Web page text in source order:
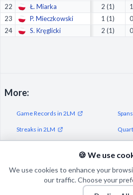
22
Ł. Miarka 2 (1)
23
P. Mieczkowski 1 (1)
24
S. Kręglicki 2 (1)
More:
Game Records in 2LM
Streaks in 2LM
🍪 We use
We use cookies to enhance your
our traffic. Choose your